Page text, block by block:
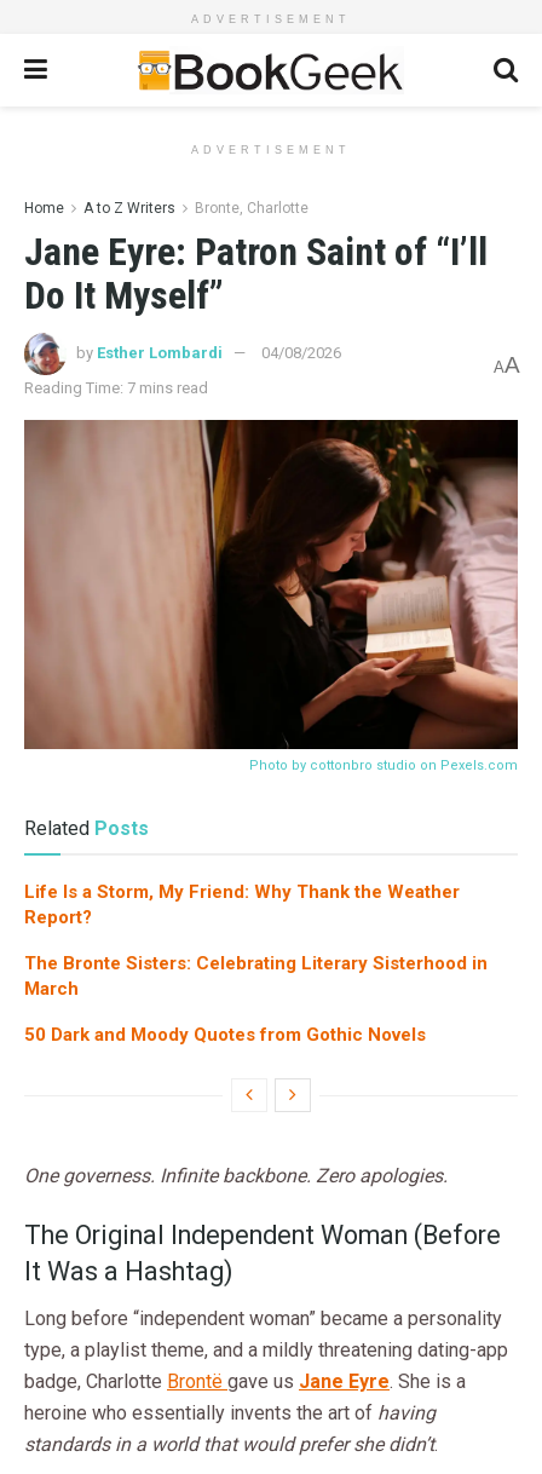
ADVERTISEMENT
ADVERTISEMENT
Home A to Z Writers Bronte, Charlotte
Jane Eyre: Patron Saint of “I’ll
Do It Myself”
by Esther Lombardi
04/08/2026
Reading Time: 7 mins read
AA
Photo by cottonbro studio on Pexels.com
Related Posts
Life Is a Storm, My Friend: Why Thank the Weather
Report?
The Bronte Sisters: Celebrating Literary Sisterhood in
March
50 Dark and Moody Quotes from Gothic Novels
One governess. Infinite backbone. Zero apologies.
The Original Independent Woman (Before
It Was a Hashtag)
Long before “independent woman” became a personality
type, a playlist theme, and a mildly threatening dating-app
badge, Charlotte Brontë gave us Jane Eyre. She is a
heroine who essentially invents the art of having
standards in a world that would prefer she didn’t.